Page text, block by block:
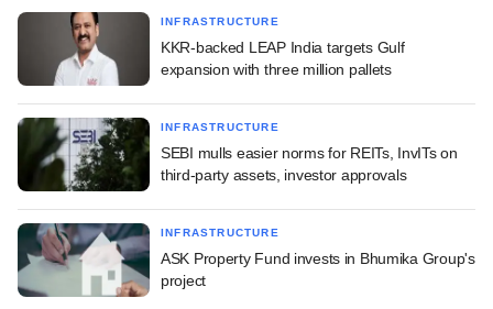
INFRASTRUCTURE
KKR-backed LEAP India targets Gulf
expansion with three million pallets
INFRASTRUCTURE
SEBI mulls easier norms for REITs, InvITs on
third-party assets, investor approvals
INFRASTRUCTURE
ASK Property Fund invests in Bhumika Group's
project